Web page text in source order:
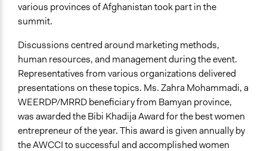
various provinces of Afghanistan took part in the
summit.
Discussions centred around marketing methods,
human resources, and management during the event.
Representatives from various organizations delivered
presentations on these topics. Ms. Zahra Mohammadi, a
WEERDP/MRRD beneficiary from Bamyan province,
was awarded the Bibi Khadija Award for the best women
entrepreneur of the year. This award is given annually by
the AWCCI to successful and accomplished women